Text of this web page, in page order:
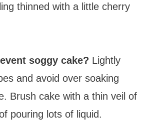
thinned with a little cherry
soggy cake? Lightly
and avoid over soaking
Brush cake with a thin veil of
pouring lots of liquid.